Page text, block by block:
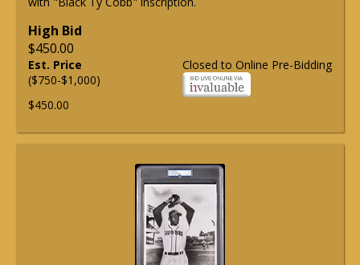
High Bid
$450.00
Closed to Online Pre-Bidding
Est. Price
($750-$1,000)
$450.00